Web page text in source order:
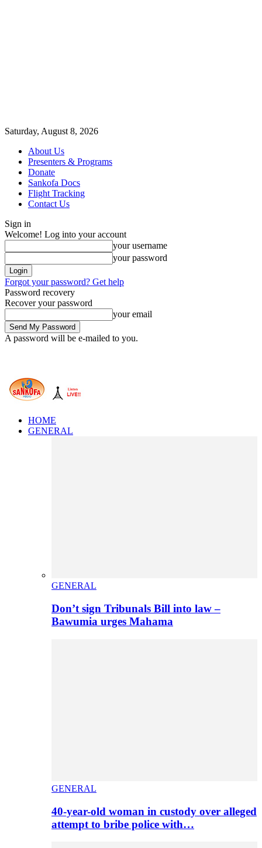
Saturday, August 8, 2026
About Us
Presenters & Programs
Donate
Sankofa Docs
Flight Tracking
Contact Us
Sign in
Welcome! Log into your account
your username
your password
Forgot your password? Get help
Password recovery
Recover your password
your email
A password will be e-mailed to you.
HOME
GENERAL
GENERAL
Don’t sign Tribunals Bill into law –
Bawumia urges Mahama
GENERAL
40-year-old woman in custody over alleged
attempt to bribe police with…